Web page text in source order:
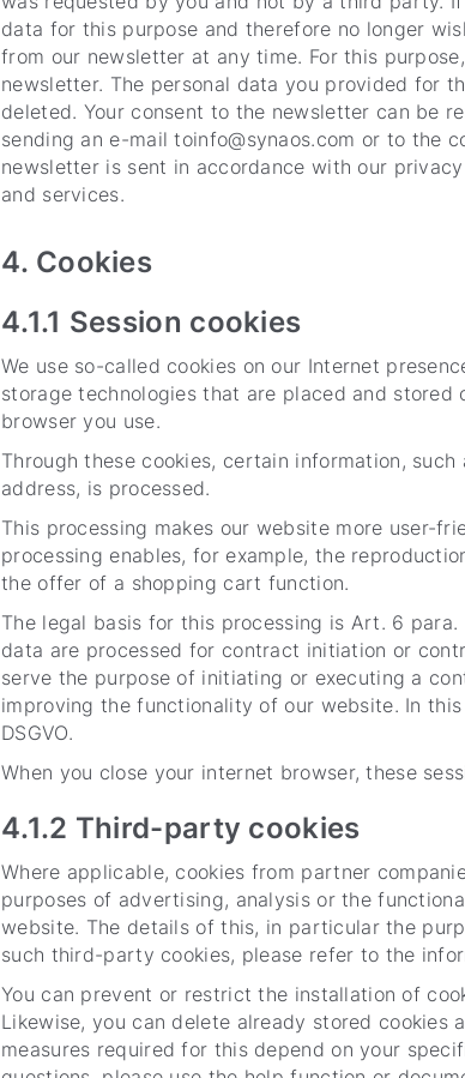
data for this purpose and therefore no longer
from our newsletter at any time. For this
newsletter. The personal data you provided for
deleted. Your consent to the newsletter can be
sending an e-mail toinfo@synaos.com or to the
newsletter is sent in accordance with our
and services.
4. Cookies
4.1.1 Session cookies
We use so-called cookies on our Internet
storage technologies that are placed and
browser you use.
Through these cookies, certain information,
address, is processed.
This processing makes our website more user-
processing enables, for example, the
the offer of a shopping cart function.
The legal basis for this processing is Art. 6 para.
data are processed for contract initiation or
serve the purpose of initiating or executing a
improving the functionality of our website. In
DSGVO.
When you close your internet browser, these
4.1.2 Third-party cookies
Where applicable, cookies from partner
purposes of advertising, analysis or the
website. The details of this, in particular the
such third-party cookies, please refer to the
You can prevent or restrict the installation of
Likewise, you can delete already stored cookies
measures required for this depend on your